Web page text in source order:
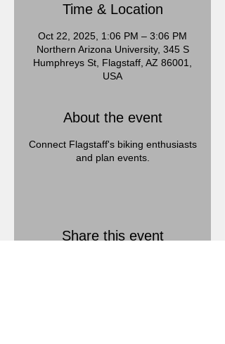
Time & Location
Oct 22, 2025, 1:06 PM – 3:06 PM
Northern Arizona University, 345 S
Humphreys St, Flagstaff, AZ 86001,
USA
About the event
Connect Flagstaff's biking enthusiasts
and plan events.
Share this event